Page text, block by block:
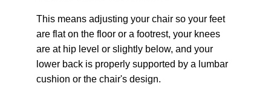
This means adjusting your chair so your feet
are flat on the floor or a footrest, your knees
are at hip level or slightly below, and your
lower back is properly supported by a lumbar
cushion or the chair's design.